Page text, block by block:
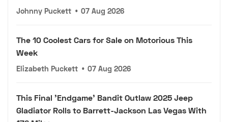
Johnny Puckett • 07 Aug 2026
The 10 Coolest Cars for Sale on Motorious This
Week
Elizabeth Puckett • 07 Aug 2026
This Final 'Endgame' Bandit Outlaw 2025 Jeep
Gladiator Rolls to Barrett-Jackson Las Vegas With